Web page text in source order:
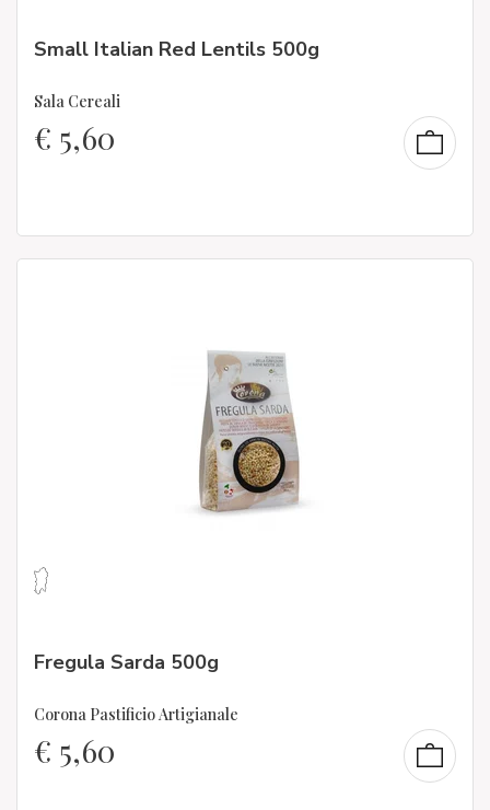
Small Italian Red Lentils 500g
Sala Cereali
€ 5,60
Fregula Sarda 500g
Corona Pastificio Artigianale
€ 5,60